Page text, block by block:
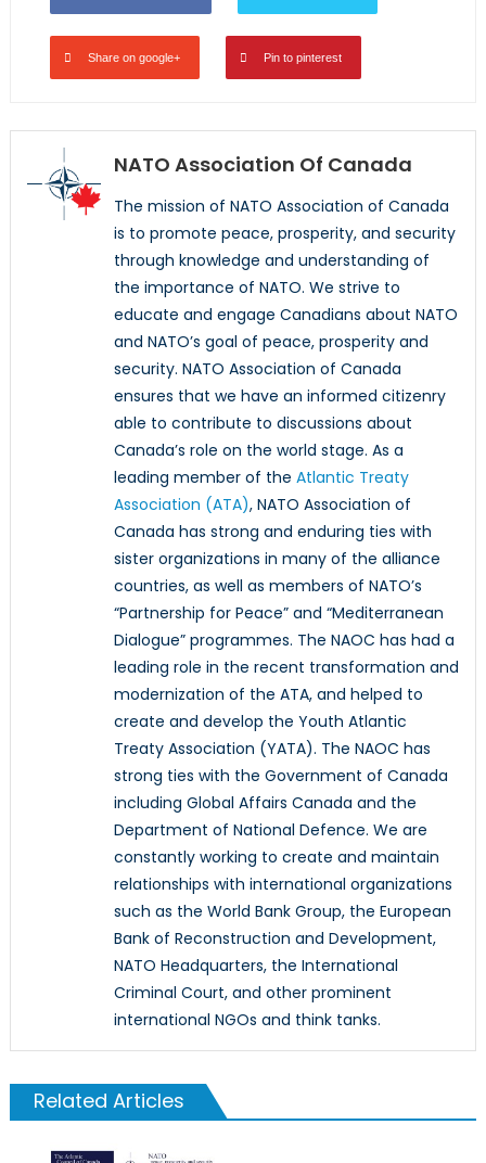
Share on google+ Pin to pinterest
NATO Association Of Canada
The mission of NATO Association of Canada
is to promote peace, prosperity, and security
through knowledge and understanding of
the importance of NATO. We strive to
educate and engage Canadians about NATO
and NATO’s goal of peace, prosperity and
security. NATO Association of Canada
ensures that we have an informed citizenry
able to contribute to discussions about
Canada’s role on the world stage. As a
leading member of the Atlantic Treaty
Association (ATA), NATO Association of
Canada has strong and enduring ties with
sister organizations in many of the alliance
countries, as well as members of NATO’s
“Partnership for Peace” and “Mediterranean
Dialogue” programmes. The NAOC has had a
leading role in the recent transformation and
modernization of the ATA, and helped to
create and develop the Youth Atlantic
Treaty Association (YATA). The NAOC has
strong ties with the Government of Canada
including Global Affairs Canada and the
Department of National Defence. We are
constantly working to create and maintain
relationships with international organizations
such as the World Bank Group, the European
Bank of Reconstruction and Development,
NATO Headquarters, the International
Criminal Court, and other prominent
international NGOs and think tanks.
Related Articles